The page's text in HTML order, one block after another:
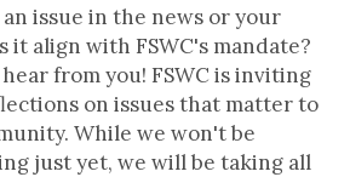
issue in the news or your
it align with FSWC's mandate?
from you! FSWC is inviting
on issues that matter to
While we won't be
just yet, we will be taking all